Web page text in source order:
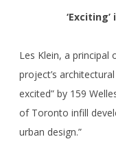
Les Klein, a principal
project’s
excited” by 159
of Toronto infill
urban design.”